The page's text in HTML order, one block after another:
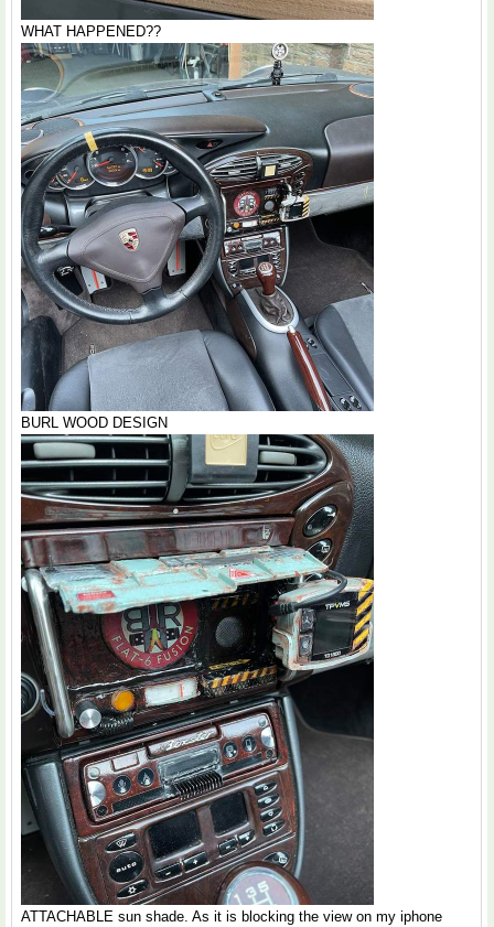
WHAT HAPPENED??
BURL WOOD DESIGN
ATTACHABLE sun shade. As it is blocking the view on my iphone